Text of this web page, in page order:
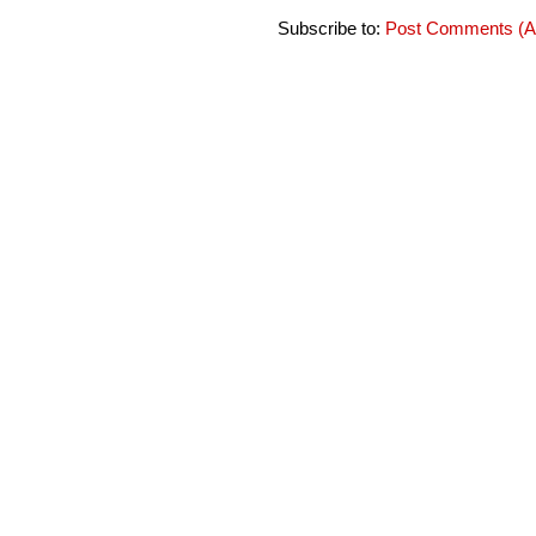
Subscribe to: Post Comments